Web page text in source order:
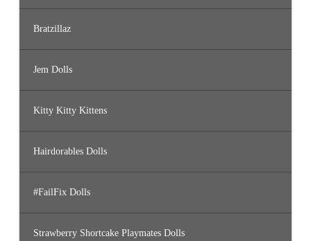
Bratzillaz
Jem Dolls
Kitty Kitty Kittens
Hairdorables Dolls
#FailFix Dolls
Strawberry Shortcake Playmates Dolls